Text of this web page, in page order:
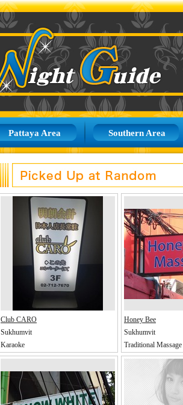
Pattaya Area Southern Area
Club CARO
Sukhumvit
Karaoke
Honey Bee
Sukhumvit
Traditional Massage